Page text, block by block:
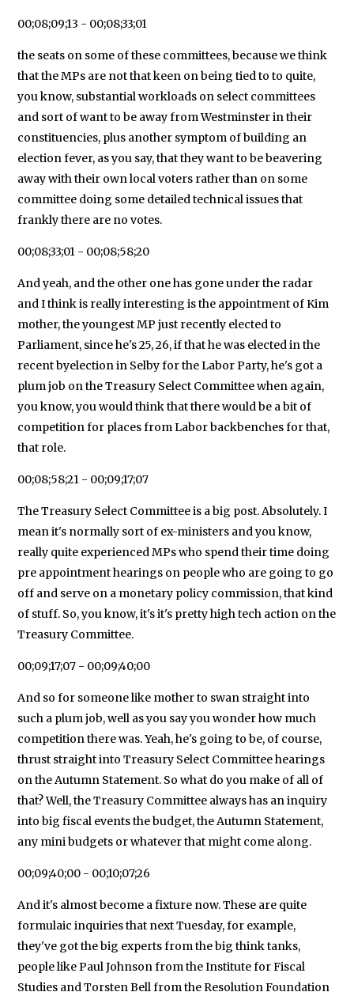
00;08;09;13 - 00;08;33;01
the seats on some of these committees, because we think
that the MPs are not that keen on being tied to to quite,
you know, substantial workloads on select committees
and sort of want to be away from Westminster in their
constituencies, plus another symptom of building an
election fever, as you say, that they want to be beavering
away with their own local voters rather than on some
committee doing some detailed technical issues that
frankly there are no votes.
00;08;33;01 - 00;08;58;20
And yeah, and the other one has gone under the radar
and I think is really interesting is the appointment of Kim
mother, the youngest MP just recently elected to
Parliament, since he's 25, 26, if that he was elected in the
recent byelection in Selby for the Labor Party, he's got a
plum job on the Treasury Select Committee when again,
you know, you would think that there would be a bit of
competition for places from Labor backbenches for that,
that role.
00;08;58;21 - 00;09;17;07
The Treasury Select Committee is a big post. Absolutely. I
mean it's normally sort of ex-ministers and you know,
really quite experienced MPs who spend their time doing
pre appointment hearings on people who are going to go
off and serve on a monetary policy commission, that kind
of stuff. So, you know, it's it's pretty high tech action on the
Treasury Committee.
00;09;17;07 - 00;09;40;00
And so for someone like mother to swan straight into
such a plum job, well as you say you wonder how much
competition there was. Yeah, he's going to be, of course,
thrust straight into Treasury Select Committee hearings
on the Autumn Statement. So what do you make of all of
that? Well, the Treasury Committee always has an inquiry
into big fiscal events the budget, the Autumn Statement,
any mini budgets or whatever that might come along.
00;09;40;00 - 00;10;07;26
And it's almost become a fixture now. These are quite
formulaic inquiries that next Tuesday, for example,
they've got the big experts from the big think tanks,
people like Paul Johnson from the Institute for Fiscal
Studies and Torsten Bell from the Resolution Foundation